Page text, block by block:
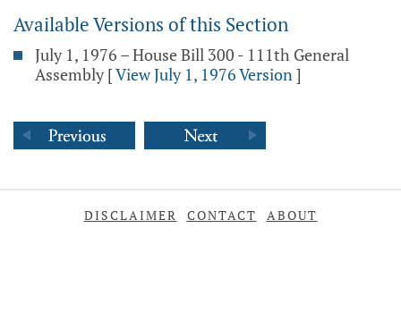
Available Versions of this Section
July 1, 1976 – House Bill 300 - 111th General
Assembly [View July 1, 1976 Version]
DISCLAIMER CONTACT ABOUT